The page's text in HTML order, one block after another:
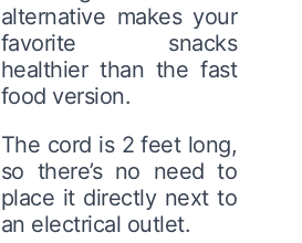
alternative makes your
favorite snacks
healthier than the fast
food version.
The cord is 2 feet long,
so there’s no need to
place it directly next to
an electrical outlet.